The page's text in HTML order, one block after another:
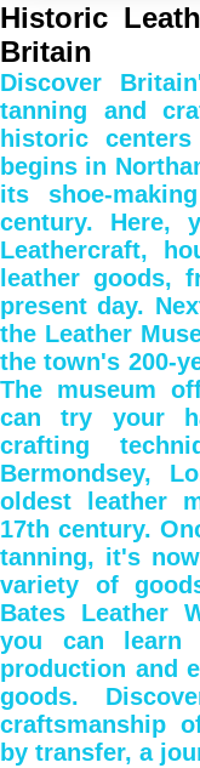
Historic
Britain
Discover
tanning and
historic
begins in
its shoe-
century. Here,
Leathercraft,
leather goods,
present day.
the Leather
the town's 200-
The museum
can try your
crafting
Bermondsey,
oldest leather
17th century.
tanning, it's
variety of
Bates Leather
you can learn
production and
goods.
craftsmanship
by transfer, a